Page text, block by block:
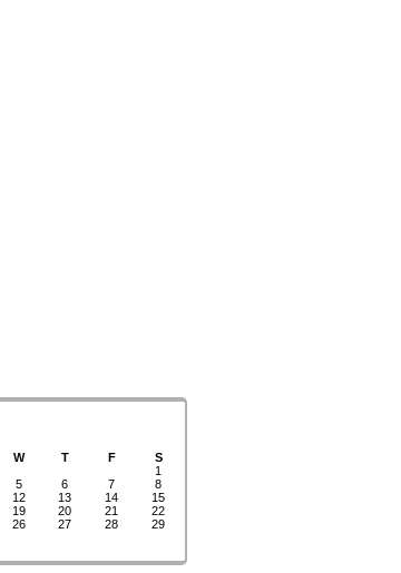
W T F
S
1
5 6 7
8
12 13 14
15
19 20 21
22
26 27 28
29